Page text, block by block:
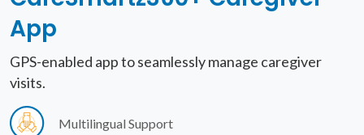
App
GPS-enabled app to seamlessly manage caregiver
visits.
Multilingual Support